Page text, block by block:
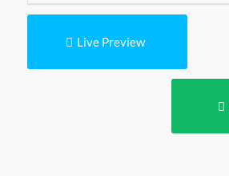
Live Preview